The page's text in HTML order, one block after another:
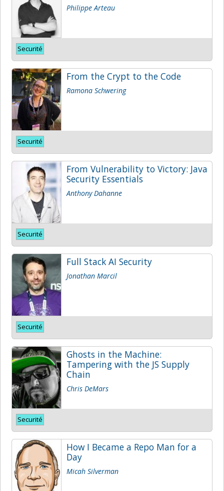
Philippe Arteau
Securité
From the Crypt to the Code
Ramona Schwering
Securité
From Vulnerability to Victory: Java
Security Essentials
Anthony Dahanne
Securité
Full Stack AI Security
Jonathan Marcil
Securité
Ghosts in the Machine:
Tampering with the JS Supply
Chain
Chris DeMars
Securité
How I Became a Repo Man for a
Day
Micah Silverman